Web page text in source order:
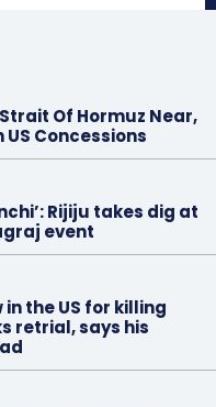
Of Hormuz Near,
US Concessions
Rijiju takes dig at
event
the US for killing
retrial, says his